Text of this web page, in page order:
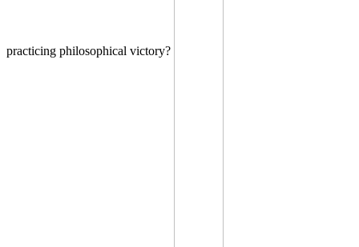
practicing philosophical victory?